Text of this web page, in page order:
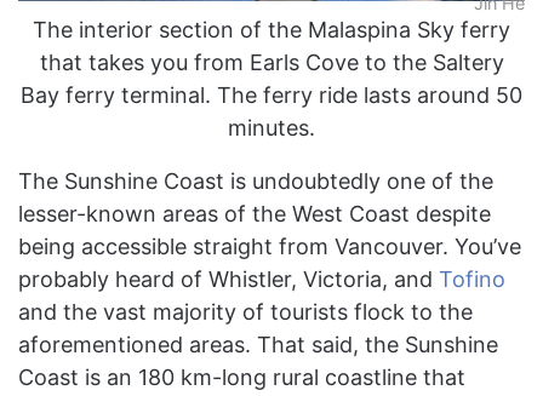
The interior section of the Malaspina Sky ferry
that takes you from Earls Cove to the Saltery
Bay ferry terminal. The ferry ride lasts around 50
minutes.
The Sunshine Coast is undoubtedly one of the
lesser-known areas of the West Coast despite
being accessible straight from Vancouver. You’ve
probably heard of Whistler, Victoria, and Tofino
and the vast majority of tourists flock to the
aforementioned areas. That said, the Sunshine
Coast is an 180 km-long rural coastline that